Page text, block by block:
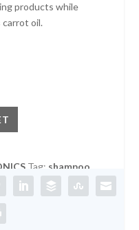
products while
oil.
Tag: shampoo